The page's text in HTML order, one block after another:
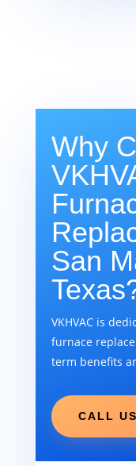
Why
San
VKHVAC is
furnace
term benefits
CALL